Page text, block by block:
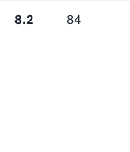
8.2 84